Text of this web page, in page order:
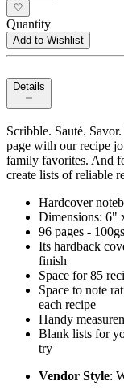
Quantity
Add to Wishlist
Details
Scribble. Sauté.
page with our recipe
family favorites. And
create lists of reliable
Hardcover
Dimensions: 6"
96 pages -
Its hardback
finish
Space for 85
Space to note
each recipe
Handy
Blank lists for
try
Vendor Style: